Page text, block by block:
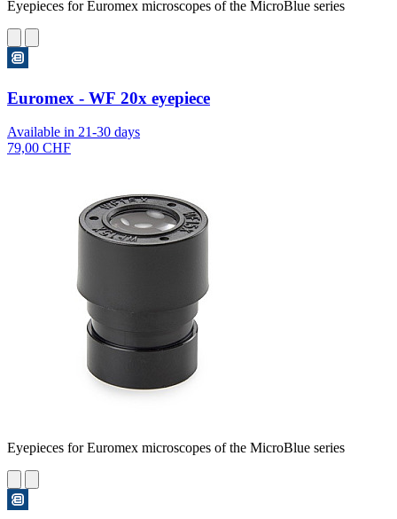
Eyepieces for Euromex microscopes of the MicroBlue series
Euromex - WF 20x eyepiece
Available in 21-30 days
79,00 CHF
Eyepieces for Euromex microscopes of the MicroBlue series